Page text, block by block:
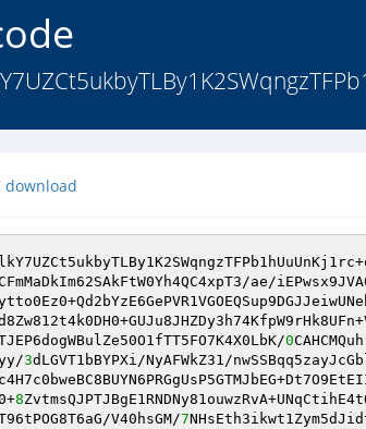
download
ae/
0
3dLGVT1bBYPXi/NyAFWkZ31/
8
V40hsGM/7